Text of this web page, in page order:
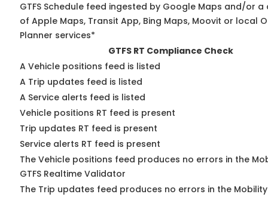
GTFS Schedule feed ingested by Google Maps and/or
of Apple Maps, Transit App, Bing Maps, Moovit or local
Planner services*
GTFS RT Compliance Check
A Vehicle positions feed is listed
A Trip updates feed is listed
A Service alerts feed is listed
Vehicle positions RT feed is present
Trip updates RT feed is present
Service alerts RT feed is present
The Vehicle positions feed produces no errors in the
GTFS Realtime Validator
The Trip updates feed produces no errors in the